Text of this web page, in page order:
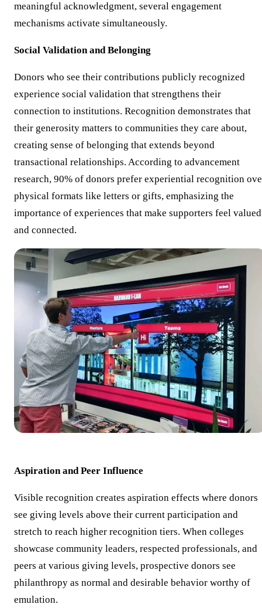
meaningful acknowledgment, several engagement
mechanisms activate simultaneously.
Social Validation and Belonging
Donors who see their contributions publicly recognized
experience social validation that strengthens their
connection to institutions. Recognition demonstrates that
their generosity matters to communities they care about,
creating sense of belonging that extends beyond
transactional relationships. According to advancement
research, 90% of donors prefer experiential recognition
physical formats like letters or gifts, emphasizing the
importance of experiences that make supporters feel valued
and connected.
Aspiration and Peer Influence
Visible recognition creates aspiration effects where donors
see giving levels above their current participation and
stretch to reach higher recognition tiers. When colleges
showcase community leaders, respected professionals, and
peers at various giving levels, prospective donors see
philanthropy as normal and desirable behavior worthy of
emulation.